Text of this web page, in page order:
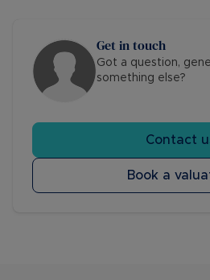
Get in touch
Got a question,
something else?
Contact
Book a